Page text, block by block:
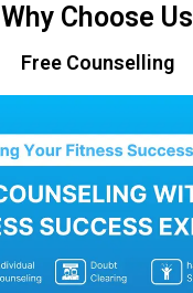
Why Choose Us
Free Counselling